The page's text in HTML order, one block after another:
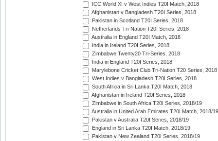
ICC World XI v West Indies T20I Match, 2018
Afghanistan v Bangladesh T20I Series, 2018
Pakistan in Scotland T20I Series, 2018
Netherlands Tri-Nation T20I Series, 2018
Australia in England T20I Match, 2018
India in Ireland T20I Series, 2018
Zimbabwe Twenty20 Tri-Series, 2018
India in England T20I Series, 2018
Marylebone Cricket Club Tri-Nation T20 Series, 2018
West Indies v Bangladesh T20I Series, 2018
South Africa in Sri Lanka T20I Match, 2018
Afghanistan in Ireland T20I Series, 2018
Zimbabwe in South Africa T20I Series, 2018/19
Australia in United Arab Emirates T20I Match, 2018/19
Pakistan v Australia T20I Series, 2018/19
England in Sri Lanka T20I Match, 2018/19
Pakistan v New Zealand T20I Series, 2018/19